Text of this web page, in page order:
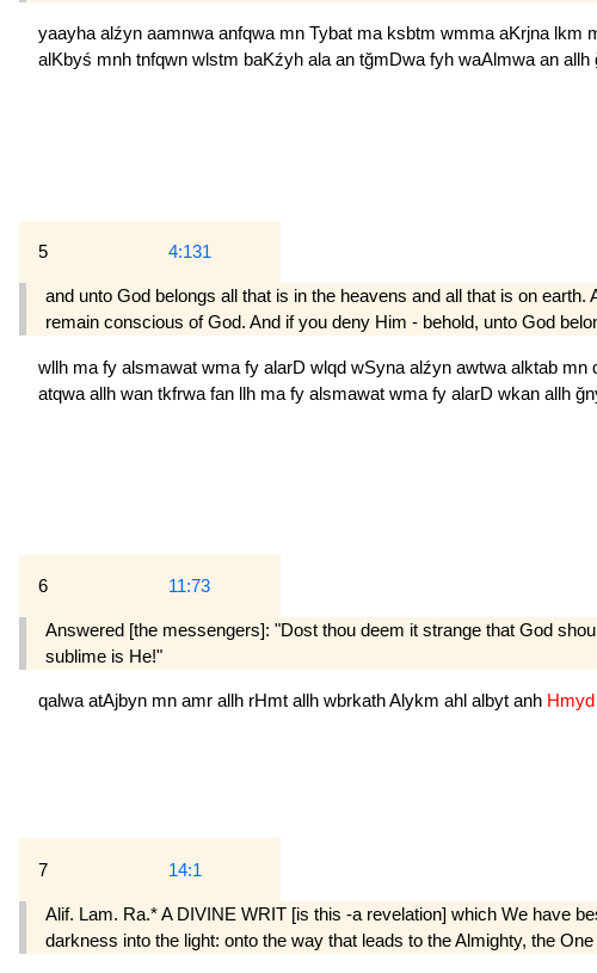
yaayha alźyn aamnwa anfqwa mn Tybat ma ksbtm wmma aKrjna lkm
alKbyś mnh tnfqwn wlstm baKźyh ala an tğmDwa fyh waAlmwa an allh
5 4:131
and unto God belongs all that is in the heavens and all that is on
remain conscious of God. And if you deny Him - behold, unto God
wllh ma fy alsmawat wma fy alarD wlqd wSyna alźyn awtwa alktab mn
atqwa allh wan tkfrwa fan llh ma fy alsmawat wma fy alarD wkan allh
6 11:73
Answered [the messengers]: "Dost thou deem it strange that God
sublime is He!"
qalwa atAjbyn mn amr allh rHmt allh wbrkathAlykm ahl albyt anh Hmyd
7 14:1
Alif. Lam. Ra.* A DIVINE WRIT [is this -a revelation] which We have
darkness into the light: onto the way that leads to the Almighty, the